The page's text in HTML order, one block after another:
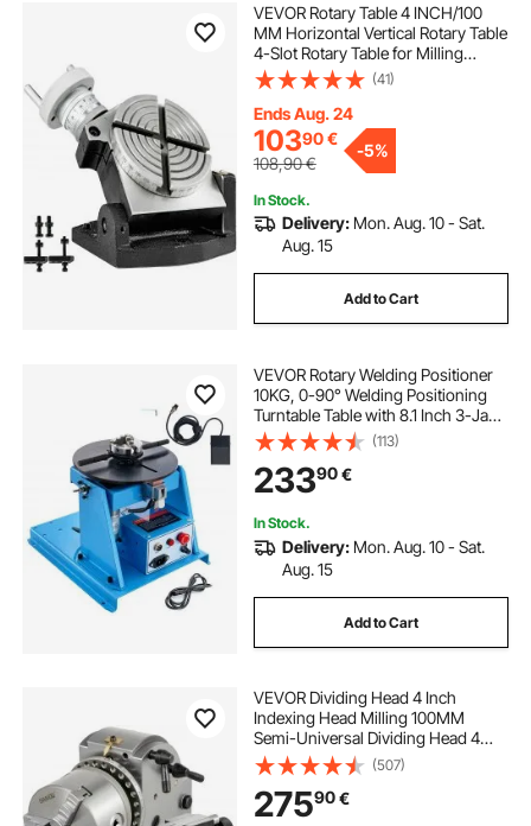
VEVOR Rotary Table 4 INCH/100
MM Horizontal Vertical Rotary Table
4-Slot Rotary Table for Milling
Machine MT-2 Rotary Table for
Milling 360 Degrees Precision
Rotary Table for Milling Drilling Vise
(41)
Ends Aug. 24
10390€
108,90€
-5%
In Stock.
Delivery: Mon. Aug. 10 - Sat.
Aug. 15
Add to Cart
VEVOR Rotary Welding Positioner
10KG, 0-90° Welding Positioning
Turntable Table with 8.1 Inch 3-Jaw
Lathe Chuck, 1-12 RPM 20W
Portable Welder Positioning
Machine for Cutting Grinding
Assembly Testing
(113)
23390€
In Stock.
Delivery: Mon. Aug. 10 - Sat.
Aug. 15
Add to Cart
VEVOR Dividing Head 4 Inch
Indexing Head Milling 100MM
Semi-Universal Dividing Head 4
Inch 3 jaw Chuck Dividing Head Set
with Index Plates and Tailstock for
Precision rotary table
(507)
27590€